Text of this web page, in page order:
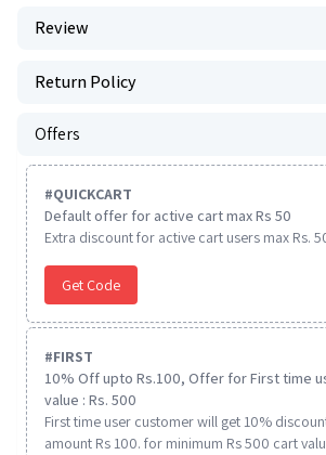
Review
Return Policy
Offers
#QUICKCART
Default offer for active cart max Rs 50
Extra discount for active cart users max Rs.
Get Code
#FIRST
10% Off upto Rs.100, Offer for First time
value : Rs. 500
First time user customer will get 10%
amount Rs 100. for minimum Rs 500 cart